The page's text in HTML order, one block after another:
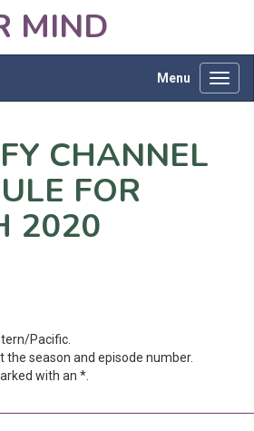
MIND
Menu
CHANNEL
FOR
2020
Pacific.
the season and episode number.
with an *.